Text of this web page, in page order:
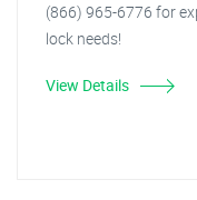
(866) 965-6776 for
lock needs!
View Details